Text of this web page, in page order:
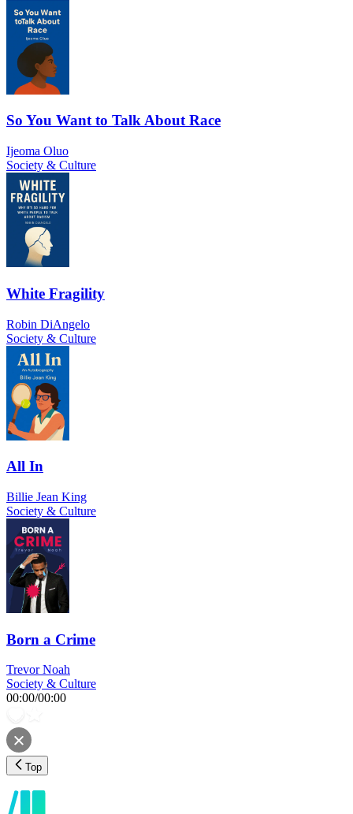
So You Want to Talk About Race
Ijeoma Oluo
Society & Culture
White Fragility
Robin DiAngelo
Society & Culture
All In
Billie Jean King
Society & Culture
Born a Crime
Trevor Noah
Society & Culture
00:00/00:00
Top